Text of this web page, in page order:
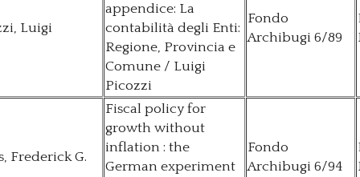
Luigi
appendice: La
contabilità degli Enti:
Regione, Provincia e
Comune / Luigi
Picozzi
Fondo
Archibugi 6/89
Frederick G.
Fiscal policy for
growth without
inflation : the
German experiment
Fondo
Archibugi 6/94